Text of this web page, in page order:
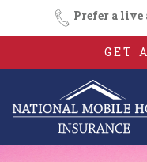
Prefer a live
GET